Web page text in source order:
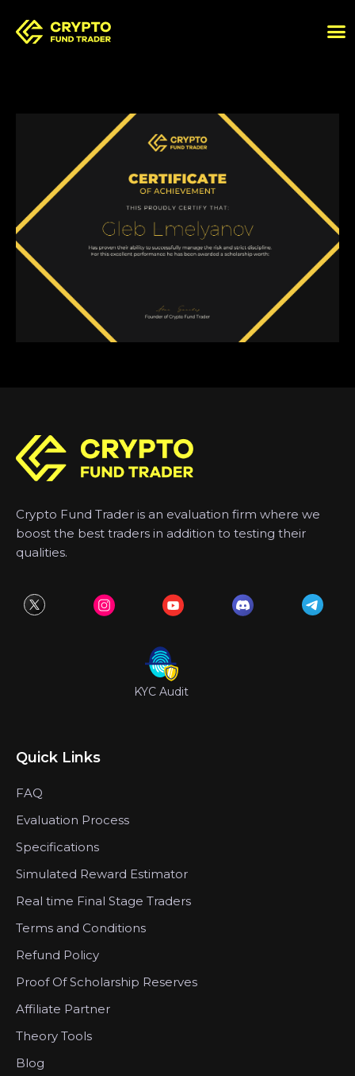
Crypto Fund Trader is an evaluation firm where we
boost the best traders in addition to testing their
qualities.
KYC Audit
Quick Links
FAQ
Evaluation Process
Specifications
Simulated Reward Estimator
Real time Final Stage Traders
Terms and Conditions
Refund Policy
Proof Of Scholarship Reserves
Affiliate Partner
Theory Tools
Blog